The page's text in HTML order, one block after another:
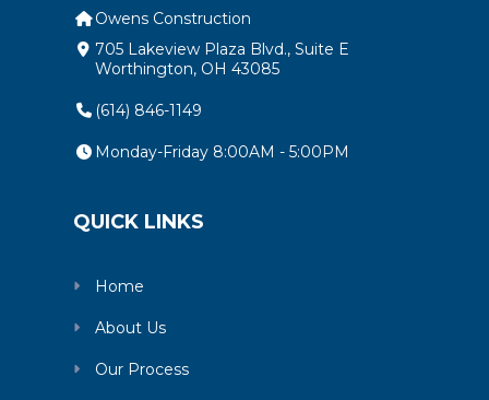
Owens Construction
705 Lakeview Plaza Blvd., Suite E
Worthington, OH 43085
(614) 846-1149
Monday-Friday 8:00AM - 5:00PM
QUICK LINKS
Home
About Us
Our Process